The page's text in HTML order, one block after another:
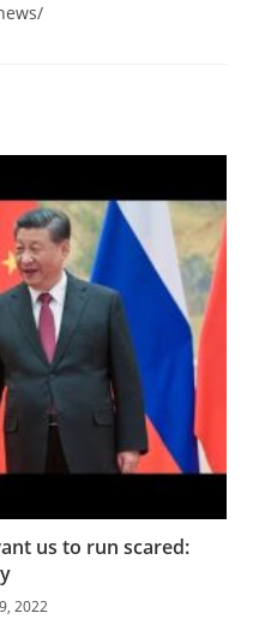
us to run scared:
2022